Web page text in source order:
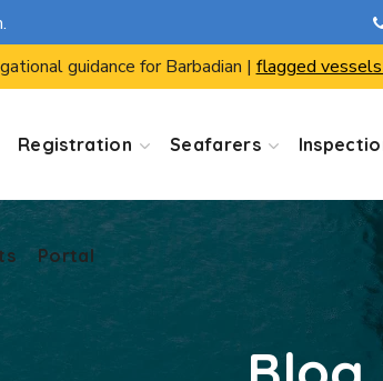
guidance for Barbadian | flagged
Registration Seafarers
Portal
Portal